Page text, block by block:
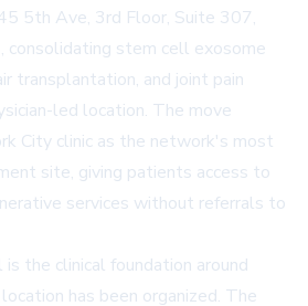
5th Ave, 3rd Floor, Suite 307,
consolidating stem cell exosome
transplantation, and joint pain
led location. The move
City clinic as the network's most
site, giving patients access to
services without referrals to
the clinical foundation around
has been organized. The